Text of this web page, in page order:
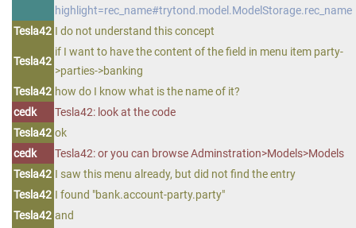
highlight=rec_name#trytond.model.ModelStorage.rec_name
Tesla42 I do not understand this concept
Tesla42
if I want to have the content of the field in menu item party-
>parties->banking
Tesla42 how do I know what is the name of it?
cedk
Tesla42: look at the code
Tesla42 ok
cedk
Tesla42: or you can browse Adminstration>Models>Models
Tesla42 I saw this menu already, but did not find the entry
Tesla42 I found "bank.account-party.party"
Tesla42 and